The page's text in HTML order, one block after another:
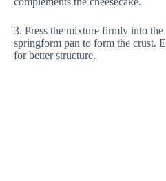
3. Press the mixture firmly into
springform pan to form the crust.
for better structure.